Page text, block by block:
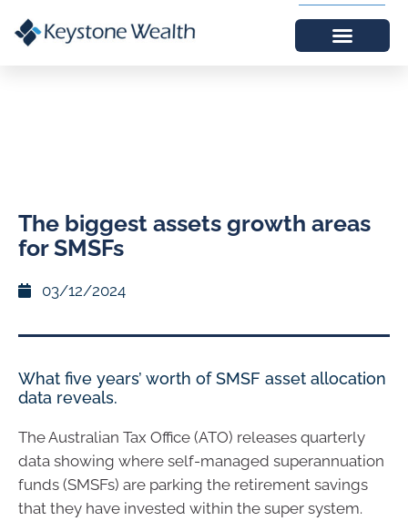
The biggest assets growth areas
for SMSFs
03/12/2024
What five years’ worth of SMSF asset allocation
data reveals.
The Australian Tax Office (ATO) releases quarterly
data showing where self-managed superannuation
funds (SMSFs) are parking the retirement savings
that they have invested within the super system.